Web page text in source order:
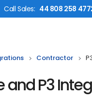
CallSales: 44 808 258
Contractor
and P3